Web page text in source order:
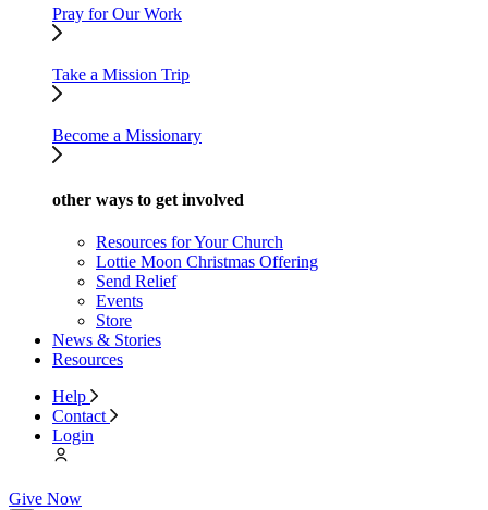
Pray for Our Work
Take a Mission Trip
Become a Missionary
other ways to get involved
Resources for Your Church
Lottie Moon Christmas Offering
Send Relief
Events
Store
News & Stories
Resources
Help
Contact
Login
Give Now